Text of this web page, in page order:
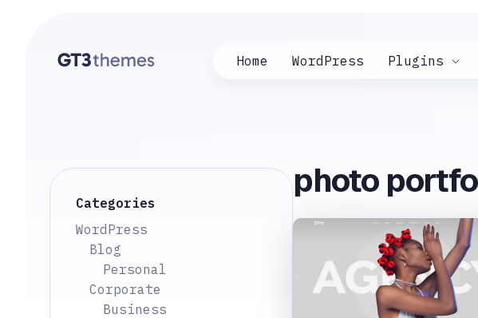
Home WordPress Plugins
Categories
WordPress
Blog
Personal
Corporate
Business
photo